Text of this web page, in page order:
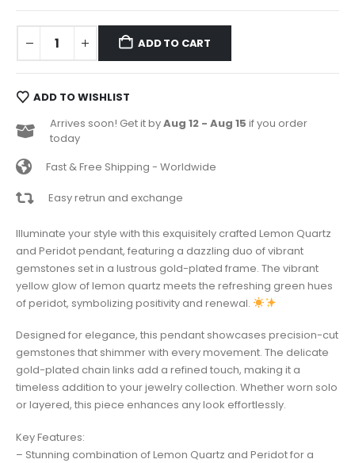
ADD TO CART
ADD TO WISHLIST
Arrives soon! Get it byAug 12 - Aug 15 if you order
today
Fast & Free Shipping - Worldwide
Easy retrun and exchange
Illuminate your style with this exquisitely crafted Lemon Quartz
and Peridot pendant, featuring a dazzling duo of vibrant
gemstones set in a lustrous gold-plated frame. The vibrant
yellow glow of lemon quartz meets the refreshing green hues
of peridot, symbolizing positivity and renewal.
Designed for elegance, this pendant showcases precision-cut
gemstones that shimmer with every movement. The delicate
gold-plated chain links add a refined touch, making it a
timeless addition to your jewelry collection. Whether worn solo
or layered, this piece enhances any look effortlessly.
Key Features:
– Stunning combination of Lemon Quartz and Peridot for a